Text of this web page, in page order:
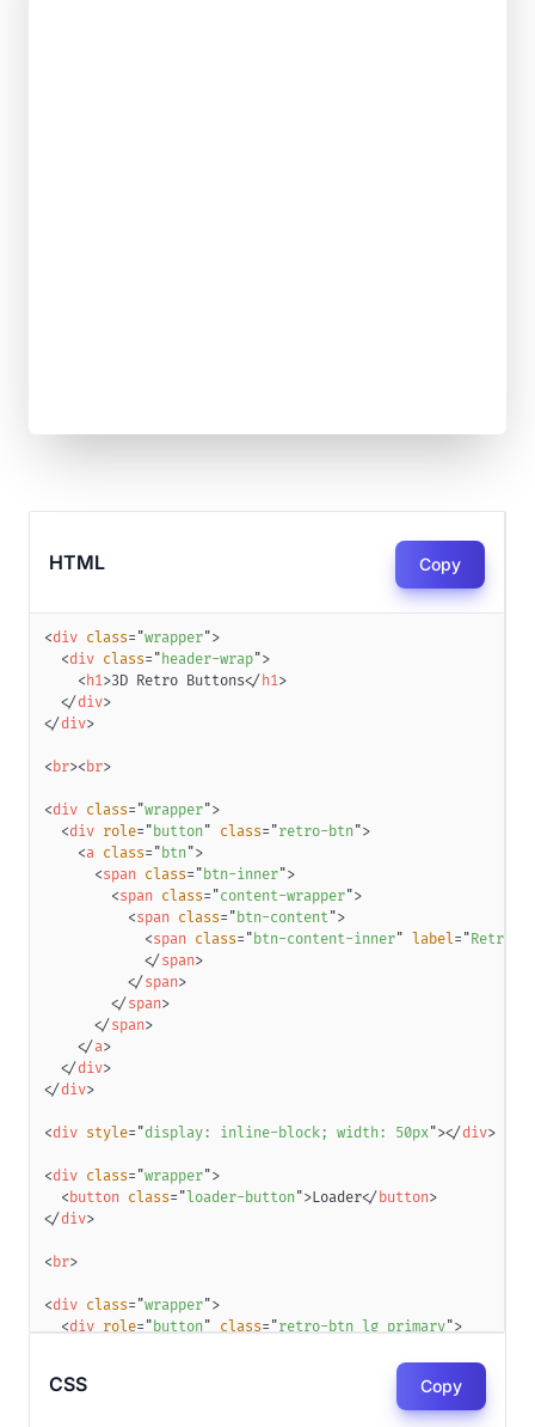
HTML Copy
<div class= "wrapper">
<div class= "header-wrap">
<h1>3D Retro Buttons</ h1>
</div>
</div>
<br><br>
<div class= "wrapper">
<div role= "button" class= "retro-btn">
<a class= "btn">
<span class= "btn-inner">
<span class= "content-wrapper">
<span class= "btn-content">
<span class= "btn-content-inner" label= "Retro
</ span>
</ span>
</ span>
</ span>
</ a>
</div>
</div>
<div style= "display: inline-block; width: 50px"></div>
<div class= "wrapper">
<button class= " loader-button">Loader</ button>
</div>
<br>
<div class= "wrapper">
<div role= "button" class= "retro-btn lg primary">
CSS Copy